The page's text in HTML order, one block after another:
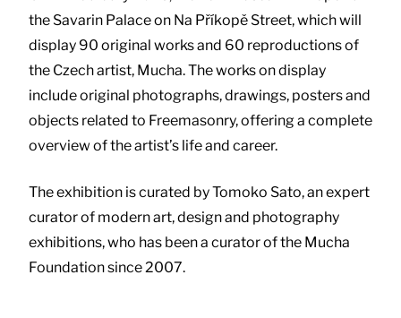
the Savarin Palace on Na Příkopě Street, which will
display 90 original works and 60 reproductions of
the Czech artist, Mucha. The works on display
include original photographs, drawings, posters and
objects related to Freemasonry, offering a complete
overview of the artist’s life and career.
The exhibition is curated by Tomoko Sato, an expert
curator of modern art, design and photography
exhibitions, who has been a curator of the Mucha
Foundation since 2007.